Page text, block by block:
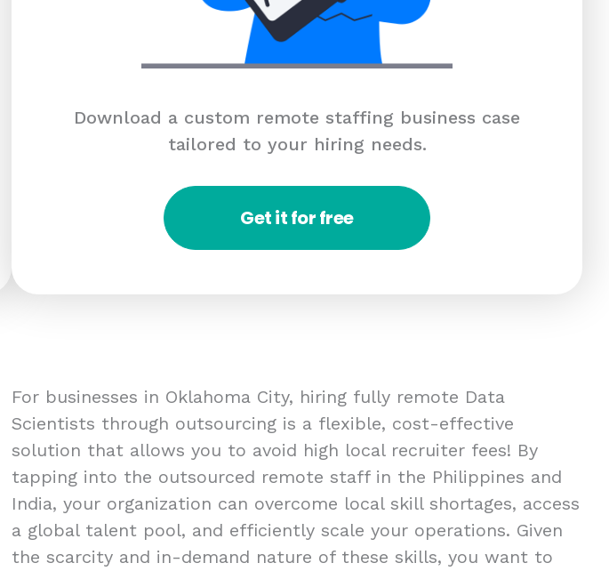
Download a custom remote staffing business case
tailored to your hiring needs.
Get it for free
For businesses in Oklahoma City, hiring fully remote Data
Scientists through outsourcing is a flexible, cost-effective
solution that allows you to avoid high local recruiter fees! By
tapping into the outsourced remote staff in the Philippines and
India, your organization can overcome local skill shortages, access
a global talent pool, and efficiently scale your operations. Given
the scarcity and in-demand nature of these skills, you want to